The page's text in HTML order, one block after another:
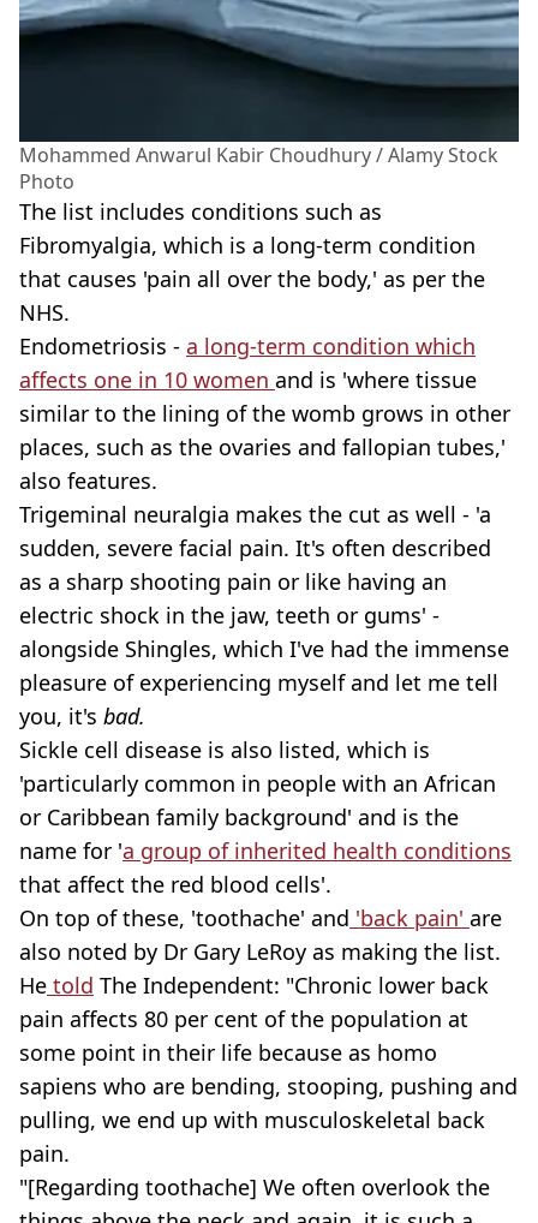
Mohammed Anwarul Kabir Choudhury / Alamy Stock
Photo
The list includes conditions such as
Fibromyalgia, which is a long-term condition
that causes 'pain all over the body,' as per the
NHS.
Endometriosis - a long-term condition which
affects one in 10 women and is 'where tissue
similar to the lining of the womb grows in other
places, such as the ovaries and fallopian tubes,'
also features.
Trigeminal neuralgia makes the cut as well - 'a
sudden, severe facial pain. It's often described
as a sharp shooting pain or like having an
electric shock in the jaw, teeth or gums' -
alongside Shingles, which I've had the immense
pleasure of experiencing myself and let me tell
you, it's bad.
Sickle cell disease is also listed, which is
'particularly common in people with an African
or Caribbean family background' and is the
name for 'a group of inherited health conditions
that affect the red blood cells'.
On top of these, 'toothache' and 'back pain' are
also noted by Dr Gary LeRoy as making the list.
He told The Independent: "Chronic lower back
pain affects 80 per cent of the population at
some point in their life because as homo
sapiens who are bending, stooping, pushing and
pulling, we end up with musculoskeletal back
pain.
"[Regarding toothache] We often overlook the